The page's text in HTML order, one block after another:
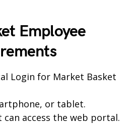
Employee
Login for Market Basket
or tablet.
access the web portal.